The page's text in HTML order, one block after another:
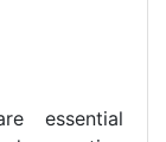
essential